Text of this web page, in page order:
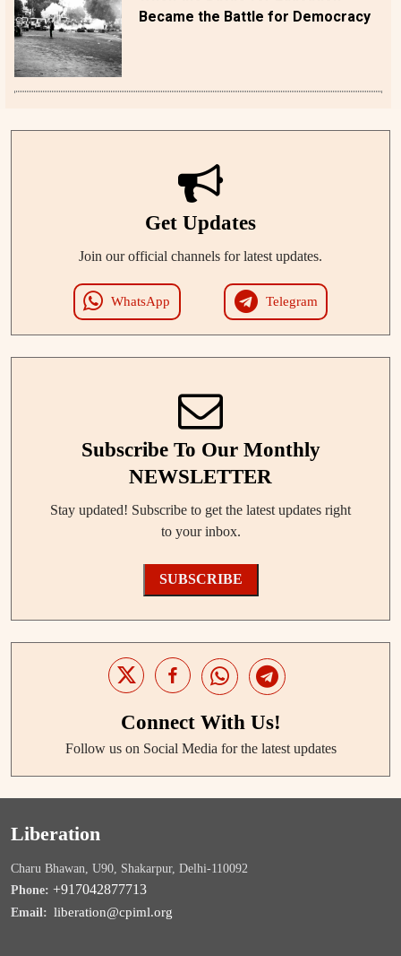
Became the Battle for Democracy
Get Updates
Join our official channels for latest updates.
WhatsApp Telegram
Subscribe To Our Monthly
NEWSLETTER
Stay updated! Subscribe to get the latest updates right
to your inbox.
SUBSCRIBE
Connect With Us!
Follow us on Social Media for the latest updates
Liberation
Charu Bhawan, U90, Shakarpur, Delhi-110092
Phone: +917042877713
Email: liberation@cpiml.org